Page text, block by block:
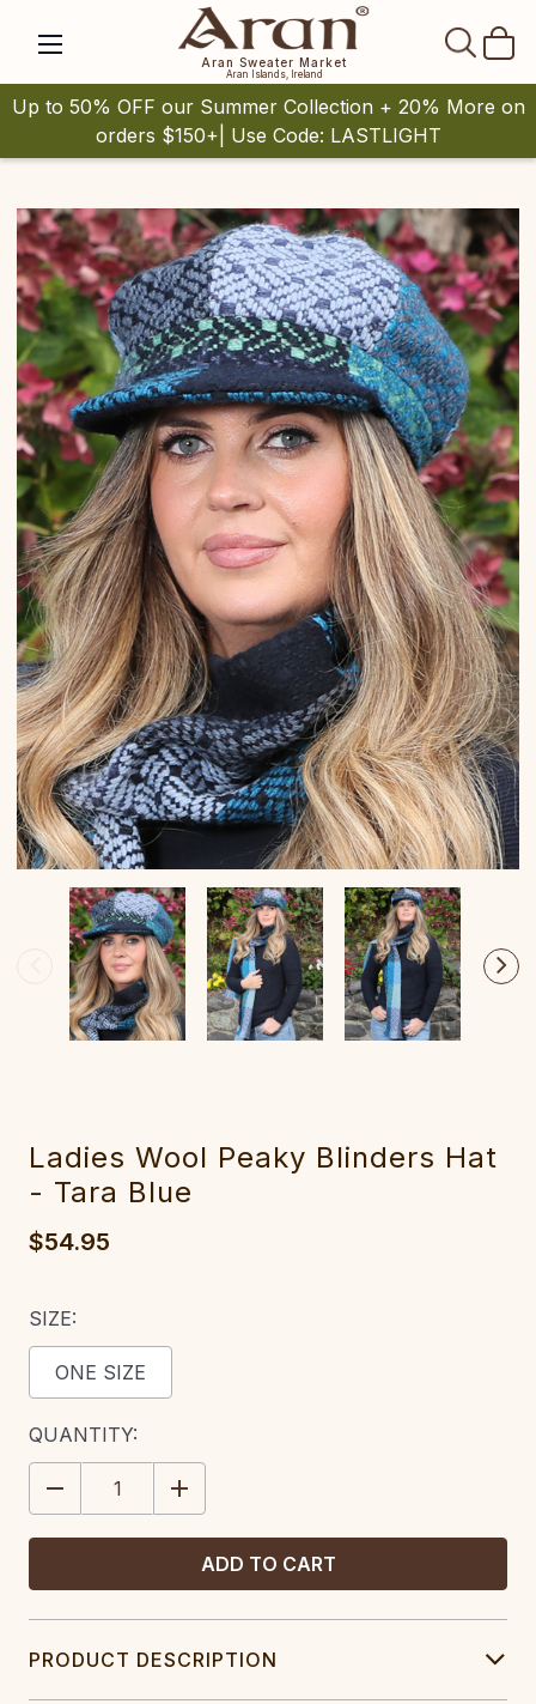
Aran Sweater Market
Aran Islands, Ireland
Up to 50% OFF our Summer Collection + 20% More on
orders $150+| Use Code: LASTLIGHT
Ladies Wool Peaky Blinders Hat
- Tara Blue
$54.95
SIZE:
ONE SIZE
CURRENT
STOCK:
QUANTITY:
DECREASE
QUANTITY:
INCREASE
QUANTITY:
PRODUCT DESCRIPTION